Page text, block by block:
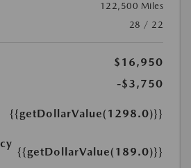
122,500 Miles
28 / 22
$16,950
-$3,750
{{getDollarValue(1298.0)}}
{{getDollarValue(189.0)}}